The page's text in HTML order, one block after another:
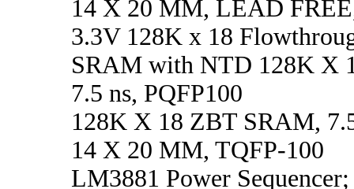
14 X 20 MM, LEAD
3.3V 128K x 18
SRAM with NTD 128K X
7.5 ns, PQFP100
128K X 18 ZBT SRAM,
14 X 20 MM, TQFP-100
LM3881 Power Sequencer;